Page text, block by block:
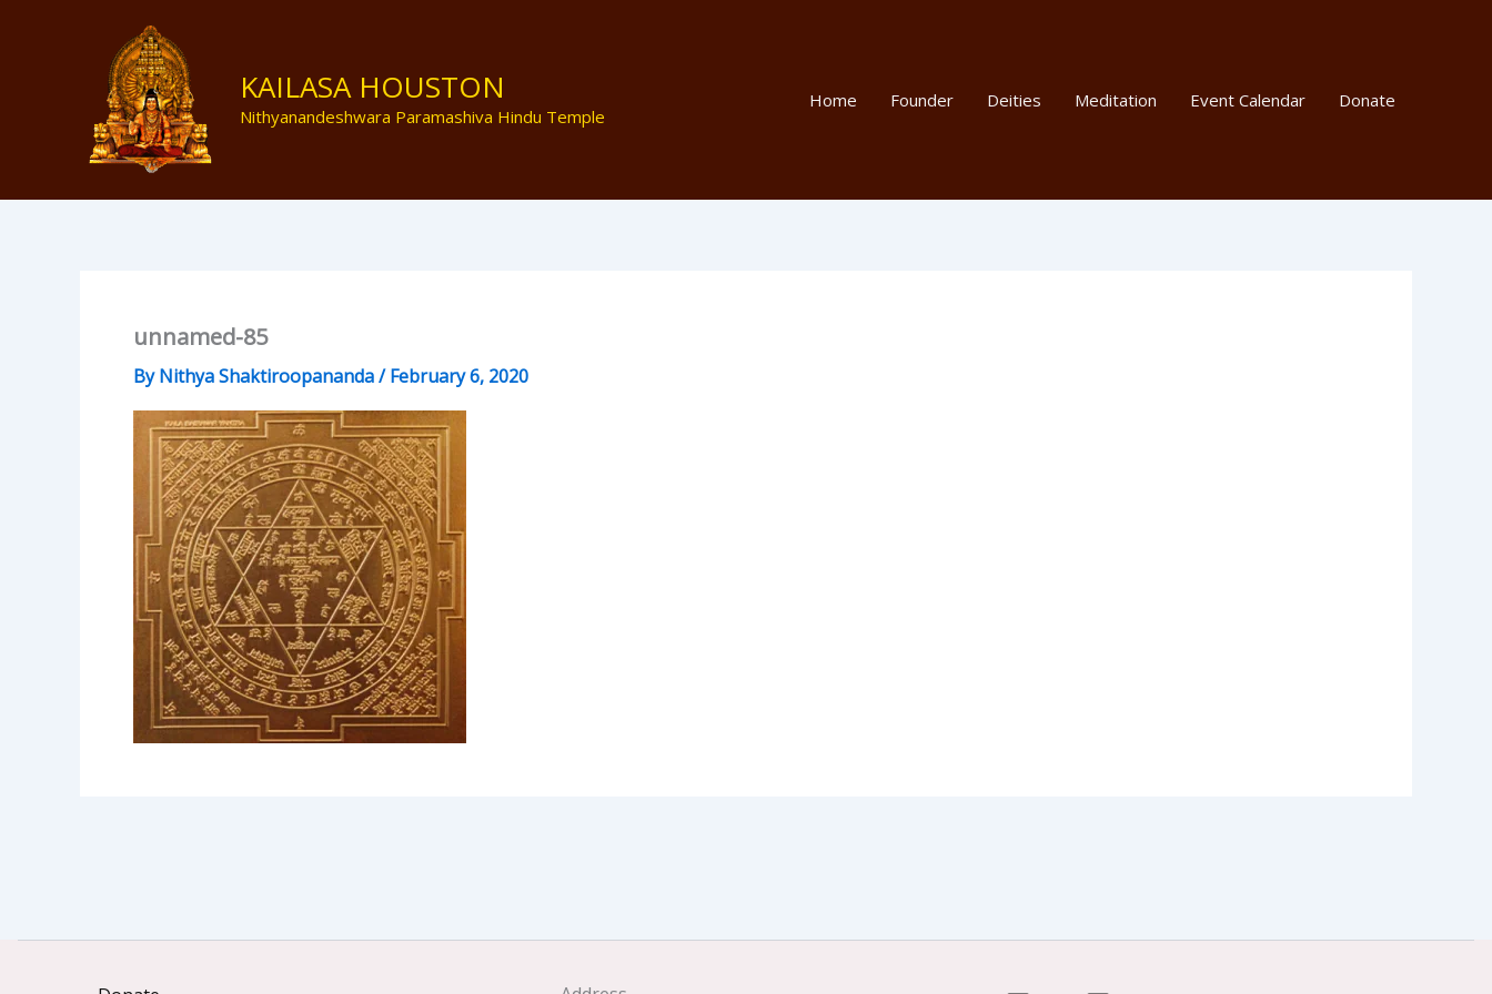
KAILASA HOUSTON
Nithyanandeshwara Paramashiva Hindu Temple
Home Founder Deities Meditation Event Calendar Donate
unnamed-85
ByNithya Shaktiroopananda/February 6, 2020